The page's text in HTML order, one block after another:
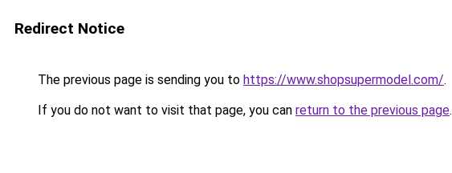
Redirect Notice
The previous page is sending you to https://www.shopsupermodel.com/.
If you do not want to visit that page, you can return to the previous page.